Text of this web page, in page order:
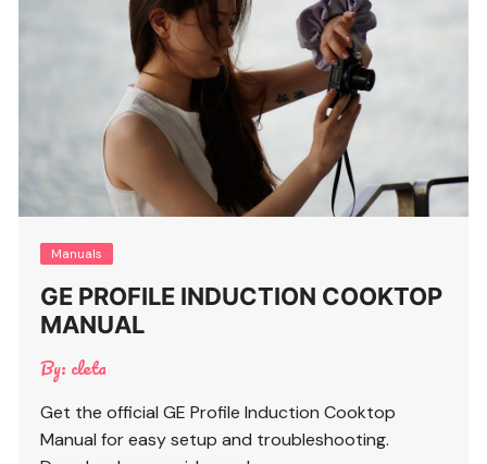
Manuals
GE PROFILE INDUCTION COOKTOP
MANUAL
By: cleta
Get the official GE Profile Induction Cooktop
Manual for easy setup and troubleshooting.